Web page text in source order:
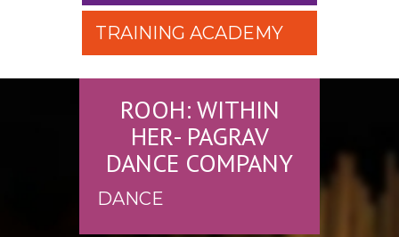
TRAINING ACADEMY
ROOH: WITHIN
HER- PAGRAV
DANCE COMPANY
DANCE